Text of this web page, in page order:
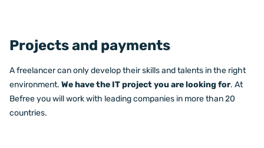
Projects and payments
A freelancer can only develop their skills and talents in the right
environment. We have the IT project you are looking for. At
Befree you will work with leading companies in more than 20
countries.